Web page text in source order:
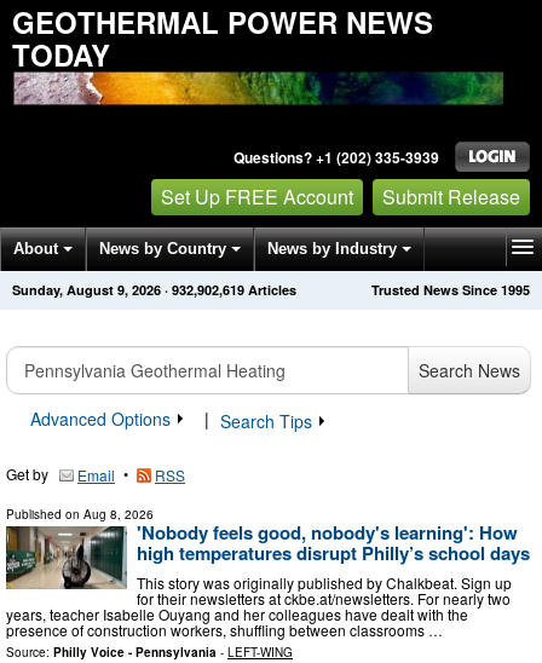
GEOTHERMAL POWER NEWS
TODAY
Questions? +1 (202) 335-3939
Set Up FREE Account Submit Release
About News by Country News by Industry
Get News Alerts Press Releases Trusted News Since 1995
Sunday, August 9, 2026 · 932,902,619 Articles
Search News
Advanced Options
| Search Tips
Get by Email • RSS
Published on Aug 8, 2026
'Nobody feels good, nobody's learning': How
high temperatures disrupt Philly’s school days
This story was originally published by Chalkbeat. Sign up
for their newsletters at ckbe.at/newsletters. For nearly two
years, teacher Isabelle Ouyang and her colleagues have dealt with the
presence of construction workers, shuffling between classrooms …
Source: Philly Voice - Pennsylvania - LEFT-WING